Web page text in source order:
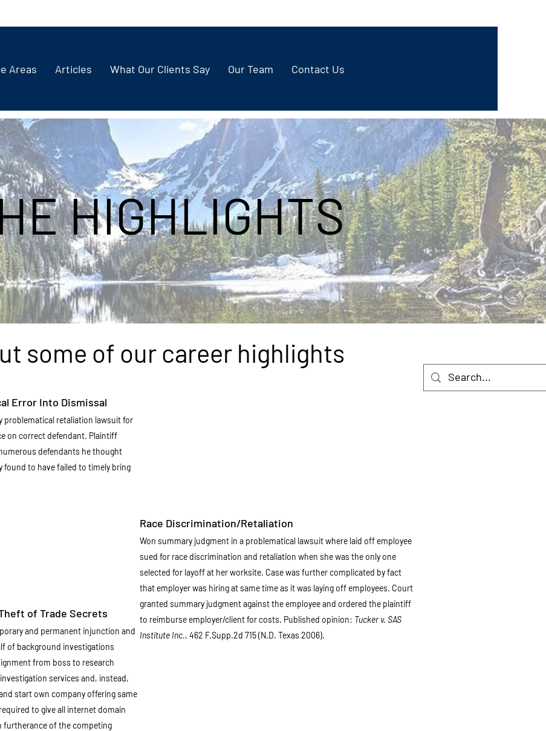
Areas Articles What Our Clients Say Our Team Contact Us
HIGHLIGHTS
some of our career highlights
Error Into Dismissal
problematical retaliation lawsuit for
on correct defendant. Plaintiff
defendants he thought
found to have failed to timely bring
Race Discrimination/Retaliation
Won summary judgment in a problematical lawsuit where laid off employee
sued for race discrimination and retaliation when she was the only one
selected for layoff at her worksite. Case was further complicated by fact
that employer was hiring at same time as it was laying off employees. Court
granted summary judgment against the employee and ordered the plaintiff
to reimburse employer/client for costs. Published opinion: Tucker v. SAS
Institute Inc., 462 F.Supp.2d 715 (N.D. Texas 2006).
of Trade Secrets
and permanent injunction and
of background investigations
from boss to research
services and, instead,
start own company offering same
to give all internet domain
furtherance of the competing